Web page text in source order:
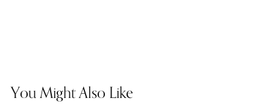
You Might Also Like